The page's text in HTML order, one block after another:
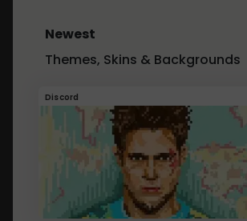
Newest
Themes, Skins & Backgrounds
Discord